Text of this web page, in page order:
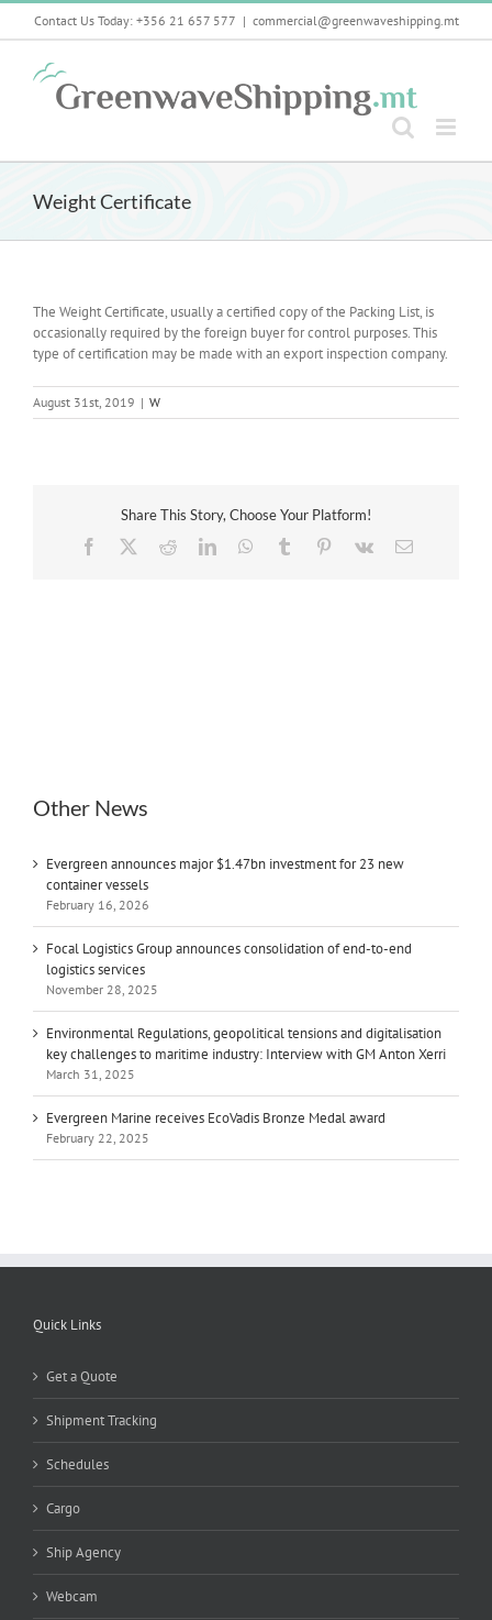
Skip
Contact Us Today: +356 21 657 577 | commercial@greenwaveshipping.mt
Weight Certificate
The Weight Certificate, usually a certified copy of the Packing List, is
occasionally required by the foreign buyer for control purposes. This
type of certification may be made with an export inspection company.
August 31st, 2019 | W
Share This Story, Choose Your Platform!
Facebook
RedditLinkedInWhatsApp
Tumblr Pinterest
Vk Email
Other News
Evergreen announces major $1.47bn investment for 23 new
container vessels
February 16, 2026
Focal Logistics Group announces consolidation of end-to-end
logistics services
November 28, 2025
Environmental Regulations, geopolitical tensions and digitalisation
key challenges to maritime industry: Interview with GM Anton Xerri
March 31, 2025
Evergreen Marine receives EcoVadis Bronze Medal award
February 22, 2025
Quick Links
Get a Quote
Shipment Tracking
Schedules
Cargo
Ship Agency
Webcam